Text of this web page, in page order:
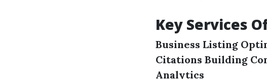
Key Services
Business Listing
Citations Building
Analytics